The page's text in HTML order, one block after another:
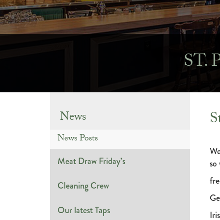
ST.
News
News Posts
Meat Draw Friday’s
Cleaning Crew
Our latest Taps